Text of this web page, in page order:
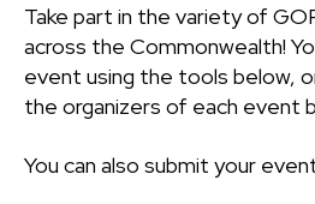
Take part in the variety of
across the Commonwealth!
event using the tools below,
the organizers of each event
You can also submit your